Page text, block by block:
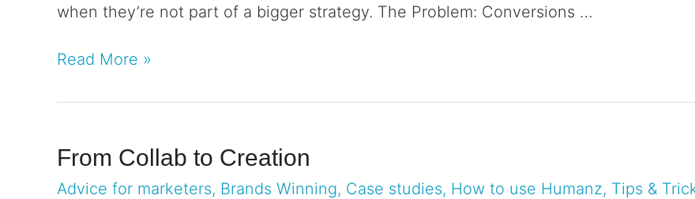
when they’re not part of a bigger strategy. The Problem: Conversions …
Read More »
From Collab to Creation
Advice for marketers, Brands Winning, Case studies, How to use Humanz, Tips &